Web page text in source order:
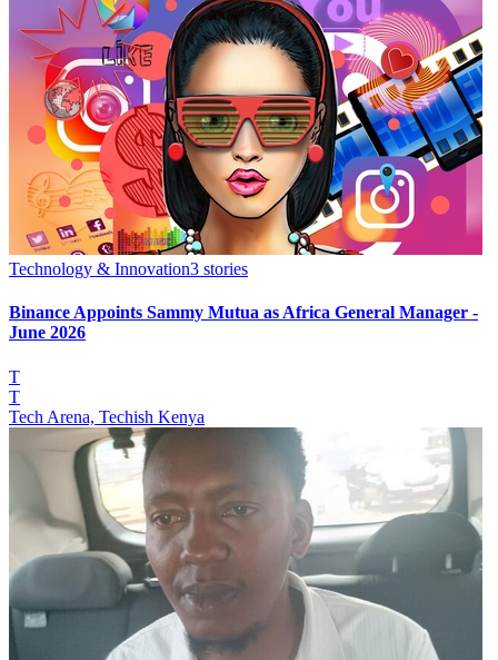
Technology & Innovation3 stories
Binance Appoints Sammy Mutua as Africa General Manager -
June 2026
T
T
Tech Arena, Techish Kenya